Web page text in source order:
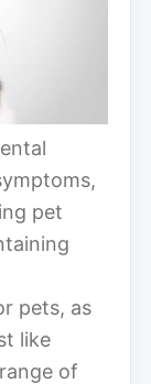
pet
pets, as
like
of